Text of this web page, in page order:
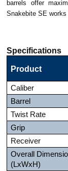
barrels offer
Snakebite SE
Specifications
Product
Caliber
Barrel
Twist Rate
Grip
Receiver
Overall
(LxWxH)